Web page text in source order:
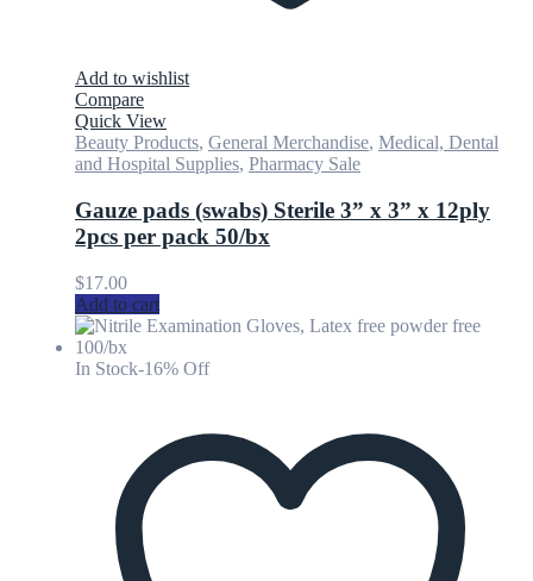
Add to wishlist
Compare
Quick View
Beauty Products, General Merchandise, Medical, Dental
and Hospital Supplies, Pharmacy Sale
Gauze pads (swabs) Sterile 3” x 3” x 12ply
2pcs per pack 50/bx
$17.00
Add to cart
In Stock-16% Off